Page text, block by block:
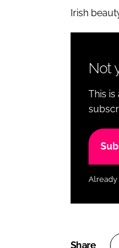
Irish
Not
This
Already